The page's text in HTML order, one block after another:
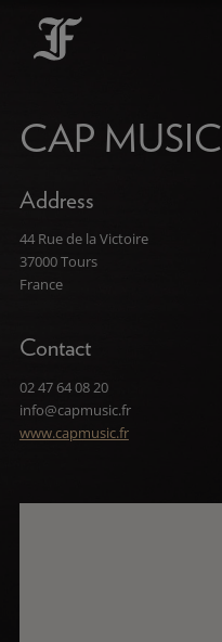
CAP MUSIC
Address
44 Rue de la Victoire
37000 Tours
France
Contact
02 47 64 08 20
info@capmusic.fr
www.capmusic.fr